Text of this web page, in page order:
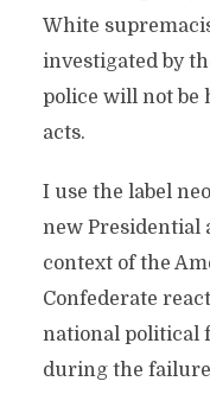
White
investigated by
police will not be
acts.
I use the label
new
context of the
Confederate
national political
during the